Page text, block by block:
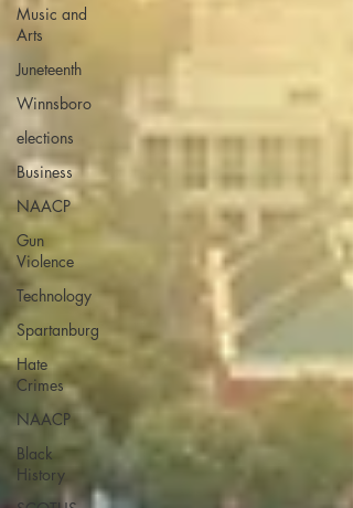
Music and
Arts
Juneteenth
Winnsboro
elections
Business
NAACP
Gun
Violence
Technology
Spartanburg
Hate
Crimes
NAACP
Black
History